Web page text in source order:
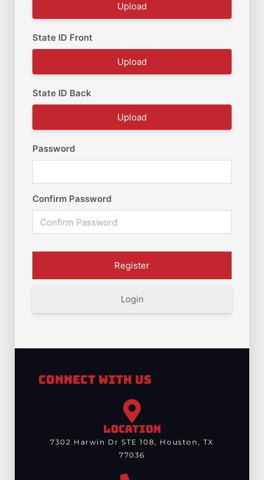
Upload
State ID Front
Upload
State ID Back
Upload
Password
Confirm Password
Login
Connect With Us
LOCATION
7302 Harwin Dr STE 108, Houston, TX
77036